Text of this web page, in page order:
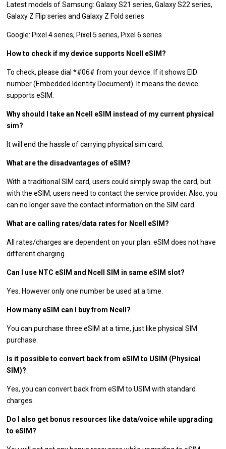
Latest models of Samsung: Galaxy S21 series, Galaxy S22 series,
Galaxy Z Flip series and Galaxy Z Fold series
Google: Pixel 4 series, Pixel 5 series, Pixel 6 series
How to check if my device supports Ncell eSIM?
To check, please dial *#06# from your device. If it shows EID
number (Embedded Identity Document). It means the device
supports eSIM.
Why should I take an Ncell eSIM instead of my current physical
sim?
It will end the hassle of carrying physical sim card.
What are the disadvantages of eSIM?
With a traditional SIM card, users could simply swap the card, but
with the eSIM, users need to contact the service provider. Also, you
can no longer save the contact information on the SIM card.
What are calling rates/data rates for Ncell eSIM?
All rates/charges are dependent on your plan. eSIM does not have
different charging.
Can I use NTC eSIM and Ncell SIM in same eSIM slot?
Yes. However only one number be used at a time.
How many eSIM can I buy from Ncell?
You can purchase three eSIM at a time, just like physical SIM
purchase.
Is it possible to convert back from eSIM to USIM (Physical
SIM)?
Yes, you can convert back from eSIM to USIM with standard
charges.
Do I also get bonus resources like data/voice while upgrading
to eSIM?